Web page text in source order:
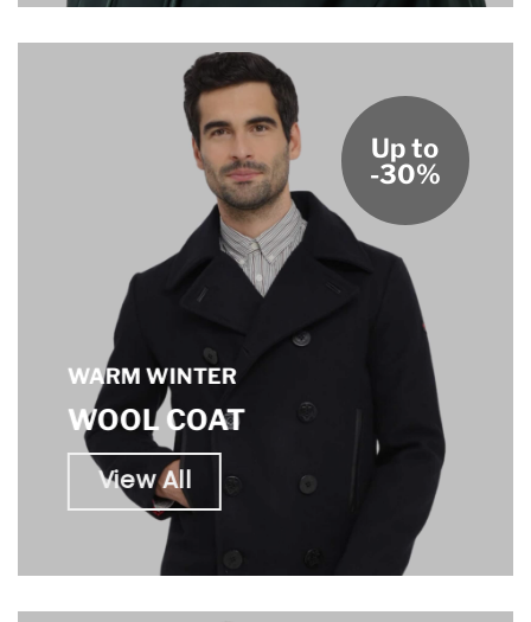
WARM WINTER
WOOL COAT
View All
Up to
-30%